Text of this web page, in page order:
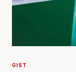
GIST